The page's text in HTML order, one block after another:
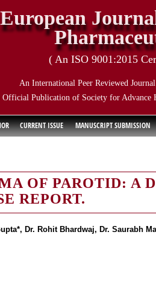
European
( An ISO 9001:2015
An International Peer Reviewed
Official Publication of Society for Advance
CURRENT ISSUE MANUSCRIPT SUBMISSION
OF PAROTID: A
REPORT.
Dr. Rohit Bhardwaj, Dr. Saurabh